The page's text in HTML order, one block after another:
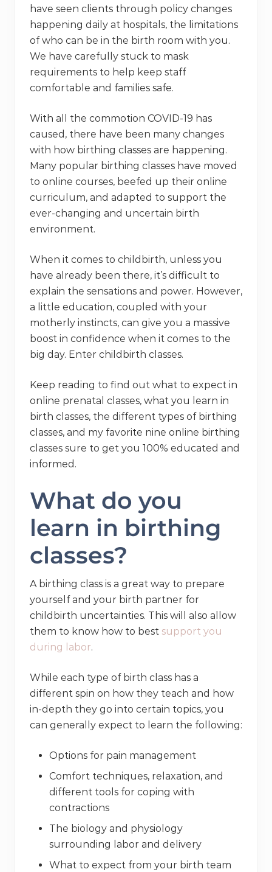
have seen clients through policy changes
happening daily at hospitals, the limitations
of who can be in the birth room with you.
We have carefully stuck to mask
requirements to help keep staff
comfortable and families safe.
With all the commotion COVID-19 has
caused, there have been many changes
with how birthing classes are happening.
Many popular birthing classes have moved
to online courses, beefed up their online
curriculum, and adapted to support the
ever-changing and uncertain birth
environment.
When it comes to childbirth, unless you
have already been there, it’s difficult to
explain the sensations and power. However,
a little education, coupled with your
motherly instincts, can give you a massive
boost in confidence when it comes to the
big day. Enter childbirth classes.
Keep reading to find out what to expect in
online prenatal classes, what you learn in
birth classes, the different types of birthing
classes, and my favorite nine online birthing
classes sure to get you 100% educated and
informed.
What do you
learn in birthing
classes?
A birthing class is a great way to prepare
yourself and your birth partner for
childbirth uncertainties. This will also allow
them to know how to best support you
during labor.
While each type of birth class has a
different spin on how they teach and how
in-depth they go into certain topics, you
can generally expect to learn the following:
Options for pain management
Comfort techniques, relaxation, and
different tools for coping with
contractions
The biology and physiology
surrounding labor and delivery
What to expect from your birth team